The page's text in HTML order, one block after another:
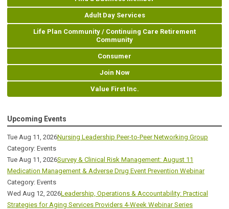
Adult Day Services
Life Plan Community / Continuing Care Retirement
Community
Consumer
Join Now
Value First Inc.
Upcoming Events
Tue Aug 11, 2026Nursing Leadership Peer-to-Peer Networking Group
Category: Events
Tue Aug 11, 2026Survey & Clinical Risk Management: August 11
Medication Management & Adverse Drug Event Prevention Webinar
Category: Events
Wed Aug 12, 2026Leadership, Operations & Accountability: Practical
Strategies for Aging Services Providers 4-Week Webinar Series